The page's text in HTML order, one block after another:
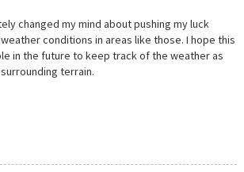
changed my mind about pushing my luck
conditions in areas like those. I hope this
in the future to keep track of the weather as
terrain.